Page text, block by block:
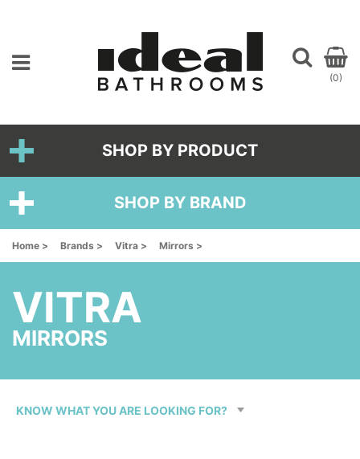
(0)
SHOP BY PRODUCT
SHOP BY BRAND
Home > Brands > Vitra > Mirrors >
VITRA
MIRRORS